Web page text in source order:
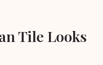
Tile Looks